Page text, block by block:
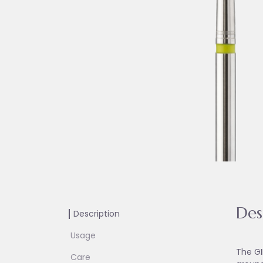
Description
Usage
Care
The